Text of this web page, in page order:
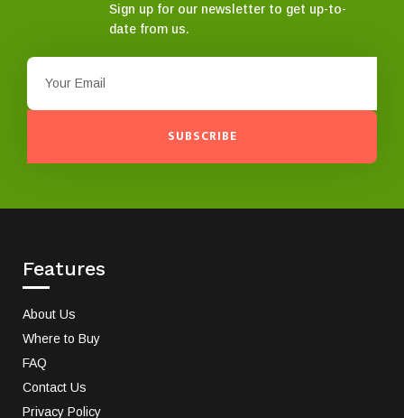
Sign up for our newsletter to get up-to-
date from us.
SUBSCRIBE
Features
About Us
Where to Buy
FAQ
Contact Us
Privacy Policy